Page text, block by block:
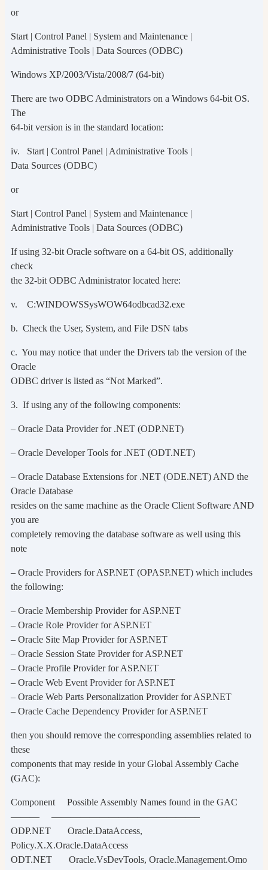
or
Start | Control Panel | System and Maintenance |
Administrative Tools | Data Sources (ODBC)
Windows XP/2003/Vista/2008/7 (64-bit)
There are two ODBC Administrators on a Windows 64-bit OS.
The
64-bit version is in the standard location:
iv. Start | Control Panel | Administrative Tools |
Data Sources (ODBC)
or
Start | Control Panel | System and Maintenance |
Administrative Tools | Data Sources (ODBC)
If using 32-bit Oracle software on a 64-bit OS, additionally
check
the 32-bit ODBC Administrator located here:
v. C:WINDOWSSysWOW64odbcad32.exe
b. Check the User, System, and File DSN tabs
c. You may notice that under the Drivers tab the version of the
Oracle
ODBC driver is listed as “Not Marked”.
3. If using any of the following components:
– Oracle Data Provider for .NET (ODP.NET)
– Oracle Developer Tools for .NET (ODT.NET)
– Oracle Database Extensions for .NET (ODE.NET) AND the
Oracle Database
resides on the same machine as the Oracle Client Software AND
you are
completely removing the database software as well using this
note
– Oracle Providers for ASP.NET (OPASP.NET) which includes
the following:
– Oracle Membership Provider for ASP.NET
– Oracle Role Provider for ASP.NET
– Oracle Site Map Provider for ASP.NET
– Oracle Session State Provider for ASP.NET
– Oracle Profile Provider for ASP.NET
– Oracle Web Event Provider for ASP.NET
– Oracle Web Parts Personalization Provider for ASP.NET
– Oracle Cache Dependency Provider for ASP.NET
then you should remove the corresponding assemblies related to
these
components that may reside in your Global Assembly Cache
(GAC):
Component Possible Assembly Names found in the GAC
——— ———————————————–
ODP.NET Oracle.DataAccess,
Policy.X.X.Oracle.DataAccess
ODT.NET Oracle.VsDevTools, Oracle.Management.Omo